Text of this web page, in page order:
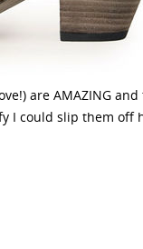
are AMAZING
I could slip them